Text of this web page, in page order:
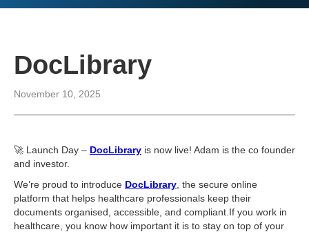
DocLibrary
November 10, 2025
🚀 Launch Day – DocLibrary is now live! Adam is the co founder
and investor.
We’re proud to introduce DocLibrary , the secure online
platform that helps healthcare professionals keep their
documents organised, accessible, and compliant.If you work in
healthcare, you know how important it is to stay on top of your